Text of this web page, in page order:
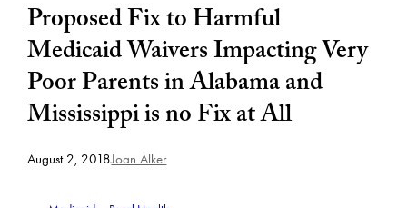
Proposed Fix to Harmful
Medicaid Waivers Impacting Very
Poor Parents in Alabama and
Mississippi is no Fix at All
August 2, 2018Joan Alker